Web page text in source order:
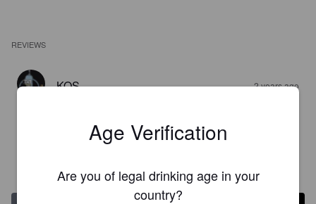
REVIEWS
KOS 2 years ago
@ Red Arrow Brewing
Age Verification
Are you of legal drinking age in your
country?